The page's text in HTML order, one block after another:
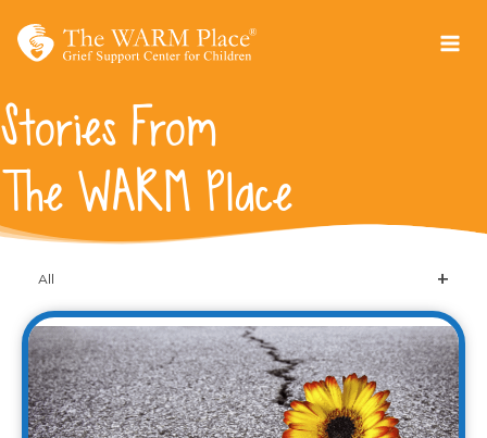
Stories From
The WARM Place
All